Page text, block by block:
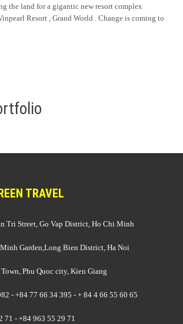
the land for a gigantic new resort complex
Resort , Grand World . Change is coming to
TRAVEL
Tri Street, Go Vap District, Ho Chi Minh
Garden,Long Bien District, Ha Noi
Phu Quoc city, Kien Giang
- +84 77 66 34 395 - + 84 4 66 55 60 65
71 - +84 963 55 29 71